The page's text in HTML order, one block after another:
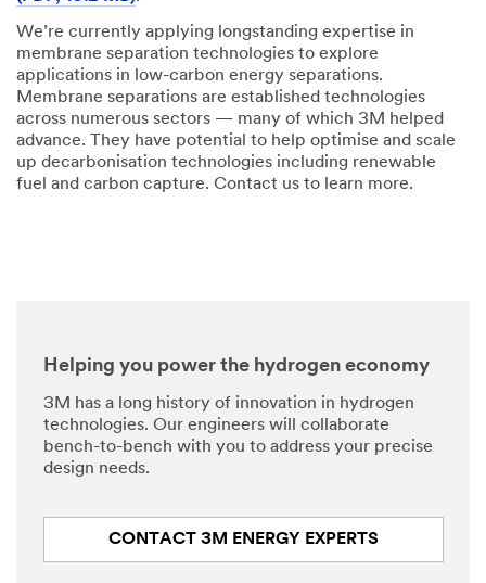
We’re currently applying longstanding expertise in
membrane separation technologies to explore
applications in low-carbon energy separations.
Membrane separations are established technologies
across numerous sectors — many of which 3M helped
advance. They have potential to help optimise and scale
up decarbonisation technologies including renewable
fuel and carbon capture. Contact us to learn more.
Helping you power the hydrogen economy
3M has a long history of innovation in hydrogen
technologies. Our engineers will collaborate
bench-to-bench with you to address your precise
design needs.
CONTACT 3M ENERGY EXPERTS